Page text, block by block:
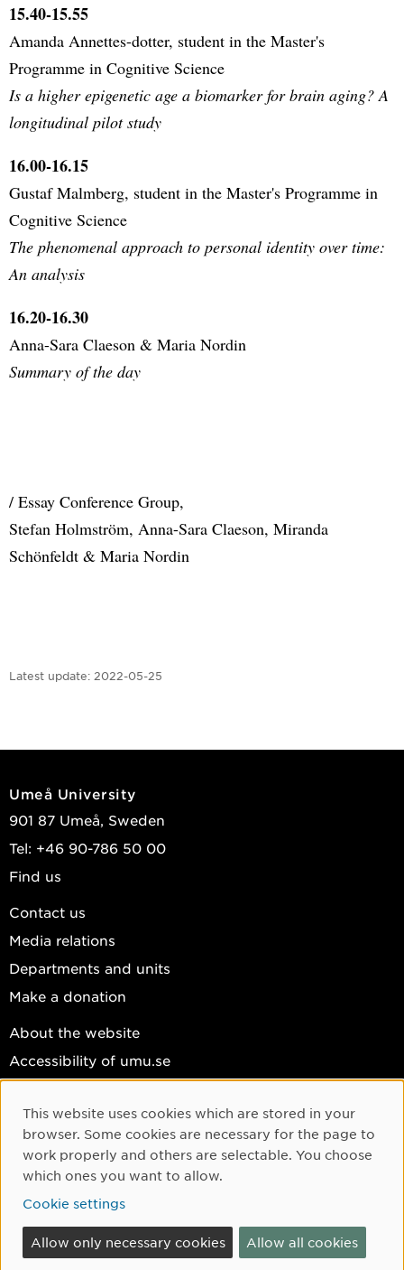
15.40-15.55
Amanda Annettes-dotter, student in the Master's
Programme in Cognitive Science
Is a higher epigenetic age a biomarker for brain aging? A
longitudinal pilot study
16.00-16.15
Gustaf Malmberg, student in the Master's Programme in
Cognitive Science
The phenomenal approach to personal identity over time:
An analysis
16.20-16.30
Anna-Sara Claeson & Maria Nordin
Summary of the day
/ Essay Conference Group,
Stefan Holmström, Anna-Sara Claeson, Miranda
Schönfeldt & Maria Nordin
Latest update: 2022-05-25
Umeå University
901 87 Umeå, Sweden
Tel: +46 90-786 50 00
Find us
Contact us
Media relations
Departments and units
Make a donation
About the website
Accessibility of umu.se
Cookie settings
Facebook
Instagram
YouTube
LinkedIn
Cookie Consent
This website uses cookies which are stored in your
browser. Some cookies are necessary for the page to
work properly and others are selectable. You choose
which ones you want to allow.
Cookie settings
Allow only necessary cookies Allow all cookies